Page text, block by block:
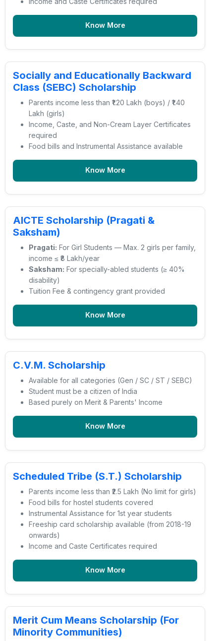
Know More
Socially and Educationally Backward
Class (SEBC) Scholarship
Parents income less than ₹1.20 Lakh (boys) / ₹1.40
Lakh (girls)
Income, Caste, and Non-Cream Layer Certificates
required
Food bills and Instrumental Assistance available
Know More
AICTE Scholarship (Pragati &
Saksham)
Pragati: For Girl Students — Max. 2 girls per family,
income ≤ ₹8 Lakh/year
Saksham: For specially-abled students (≥ 40%
disability)
Tuition Fee & contingency grant provided
Know More
C.V.M. Scholarship
Available for all categories (Gen / SC / ST / SEBC)
Student must be a citizen of India
Based purely on Merit & Parents' Income
Know More
Scheduled Tribe (S.T.) Scholarship
Parents income less than ₹2.5 Lakh (No limit for girls)
Food bills for hostel students covered
Instrumental Assistance for 1st year students
Freeship card scholarship available (from 2018-19
onwards)
Income and Caste Certificates required
Know More
Merit Cum Means Scholarship (For
Minority Communities)